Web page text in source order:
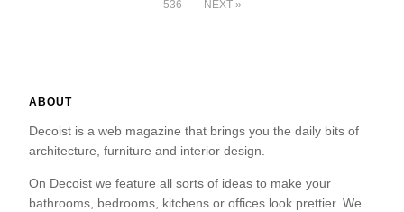
536 NEXT »
ABOUT
Decoist is a web magazine that brings you the daily bits of
architecture, furniture and interior design.
On Decoist we feature all sorts of ideas to make your
bathrooms, bedrooms, kitchens or offices look prettier. We